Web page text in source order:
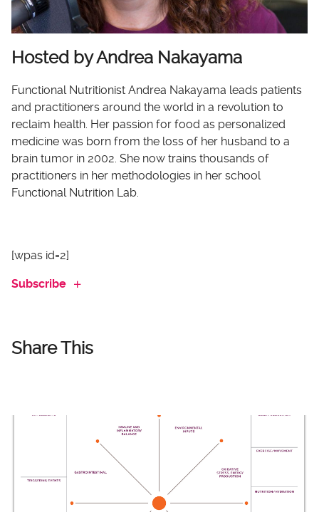
Hosted by Andrea Nakayama
Functional Nutritionist Andrea Nakayama leads patients
and practitioners around the world in a revolution to
reclaim health. Her passion for food as personalized
medicine was born from the loss of her husband to a
brain tumor in 2002. She now trains thousands of
practitioners in her methodologies in her school
Functional Nutrition Lab.
[wpas id=2]
Subscribe
Share This